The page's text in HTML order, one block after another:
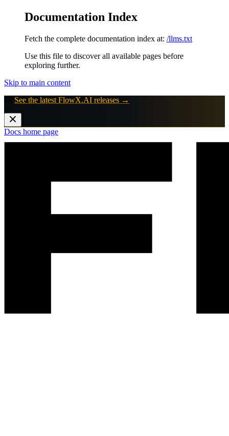
Documentation Index
Fetch the complete documentation index at: /llms.txt
Use this file to discover all available pages before
exploring further.
Skip to main content
See the latest FlowX.AI releases →
Docs home page